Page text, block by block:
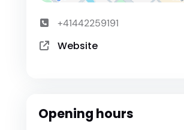
+41442259191
Website
Opening hours